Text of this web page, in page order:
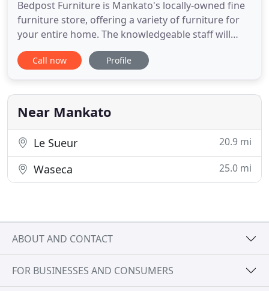
Bedpost Furniture is Mankato's locally-owned fine
furniture store, offering a variety of furniture for
your entire home. The knowledgeable staff will
help you find the perfect living room grouping,
bedroom set or dining set. Discover custom
Rowe furniture, distinctive dining collections by
Calligaris and Vargas
Call now Profile
Near Mankato
Le Sueur 20.9 mi
Waseca 25.0 mi
ABOUT AND CONTACT
FOR BUSINESSES AND CONSUMERS